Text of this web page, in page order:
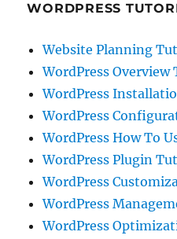
WORDPRESS
Website Planning
WordPress Overview
WordPress
WordPress
WordPress How To
WordPress Plugin
WordPress
WordPress
WordPress